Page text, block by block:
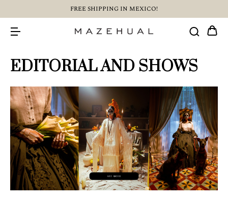
FREE SHIPPING IN MEXICO!
EDITORIAL AND SHOWS